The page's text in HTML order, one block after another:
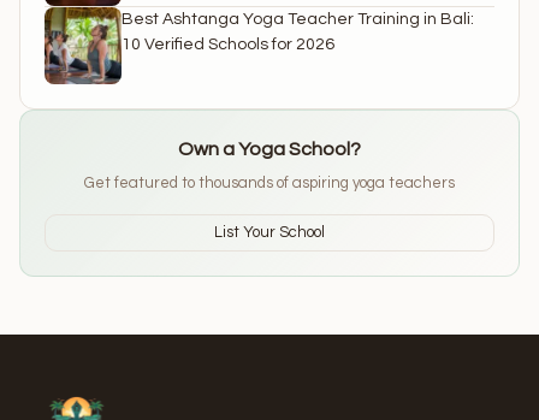
Best Ashtanga Yoga Teacher Training in Bali:
10 Verified Schools for 2026
Own a Yoga School?
Get featured to thousands of aspiring yoga teachers
List Your School